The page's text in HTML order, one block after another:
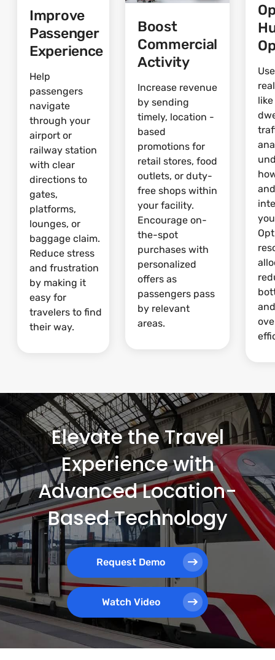
Improve
Passenger
Experience
Help
passengers
navigate
through your
airport or
railway station
with clear
directions to
gates,
platforms,
lounges, or
baggage claim.
Reduce stress
and frustration
by making it
easy for
travelers to find
their way.
Boost
Commercial
Activity
Increase revenue
by sending
timely, location -
based
promotions for
retail stores, food
outlets, or duty-
free shops within
your facility.
Encourage on-
the-spot
purchases with
personalized
offers as
passengers pass
by relevant
areas.
Elevate the Travel
Experience with
Advanced Location-
Based Technology
Request Demo
Watch Video